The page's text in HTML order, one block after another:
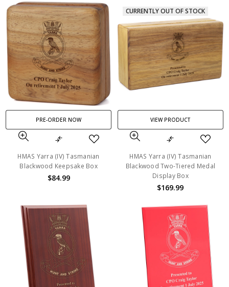
PRE-ORDER NOW
HMAS Yarra (IV) Tasmanian
Blackwood Keepsake Box
$84.99
CURRENTLY OUT OF STOCK
VIEW PRODUCT
HMAS Yarra (IV) Tasmanian
Blackwood Two-Tiered Medal
Display Box
$169.99